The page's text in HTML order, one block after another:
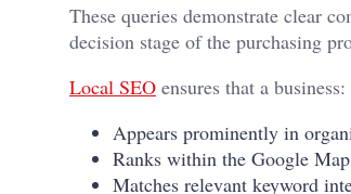
These queries demonstrate clear
decision stage of the purchasing
Local SEO ensures that a business:
Appears prominently in
Ranks within the Google
Matches relevant keyword